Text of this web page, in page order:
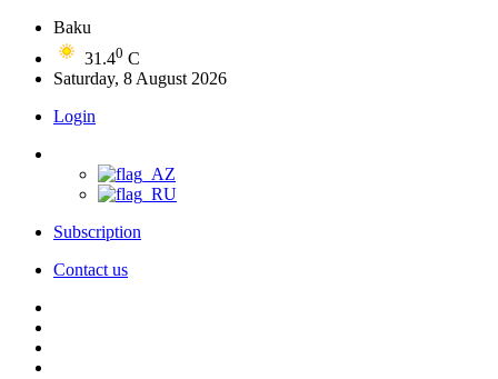
Baku
31.40 C
Saturday, 8 August 2026
Login
Subscription
Contact us